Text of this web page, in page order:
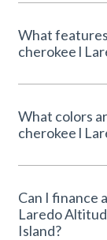
What
cherokee l
What colors
cherokee l
Can I finance
Laredo Altitude at Anderson CDJR of
Island?